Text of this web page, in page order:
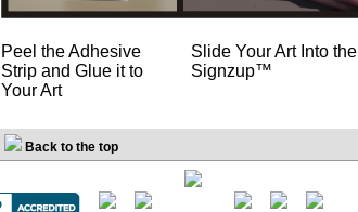
Peel the Adhesive
Strip and Glue it to
Your Art
Slide Your Art Into the
Signzup™
Back to the top